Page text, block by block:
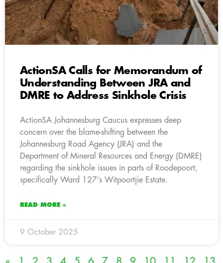
ActionSA Calls for Memorandum of
Understanding Between JRA and
DMRE to Address Sinkhole Crisis
ActionSA Johannesburg Caucus expresses deep
concern over the blame-shifting between the
Johannesburg Road Agency (JRA) and the
Department of Mineral Resources and Energy (DMRE)
regarding the sinkhole issues in parts of Roodepoort,
specifically Ward 127’s Witpoortjie Estate.
READ MORE »
9 October 2025